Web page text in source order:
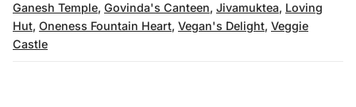
Ganesh Temple, Govinda's Canteen, Jivamuktea, Loving
Hut, Oneness Fountain Heart, Vegan's Delight, Veggie
Castle